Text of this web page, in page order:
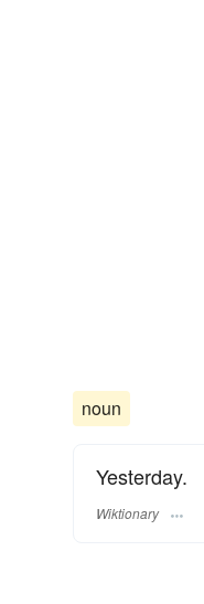
noun
Yesterday.
Wiktionary